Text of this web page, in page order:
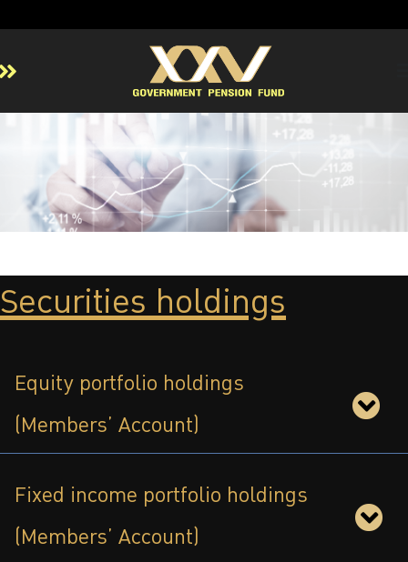
Member
Investment
Risk Management
Contact Us
Securities holdings
Equity portfolio holdings
(Members’ Account)
Fixed income portfolio holdings
(Members’ Account)